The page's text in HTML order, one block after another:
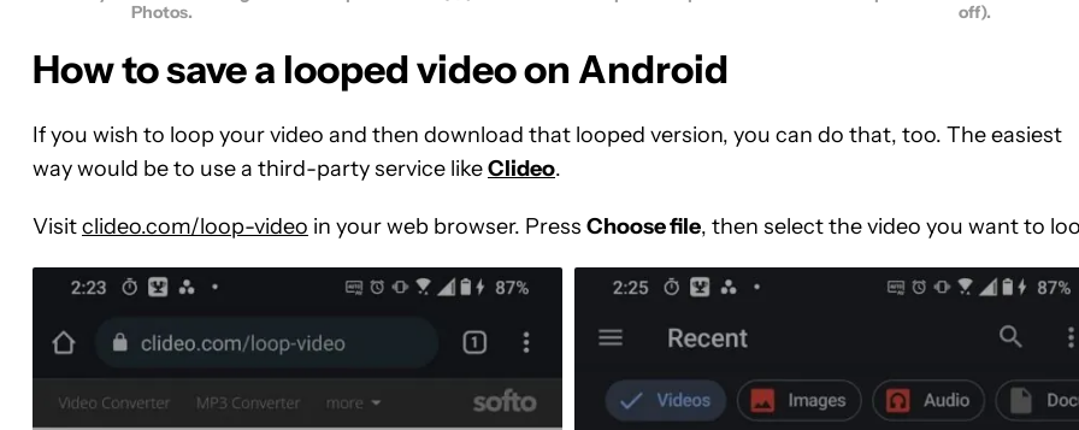
Photos.
off).
How to save a looped video on Android
If you wish to loop your video and then download that looped version, you can do that, too. The easiest
way would be to use a third-party service likeClideo.
Visitclideo.com/loop-video in your web browser. Press Choose file, then select the video you want to